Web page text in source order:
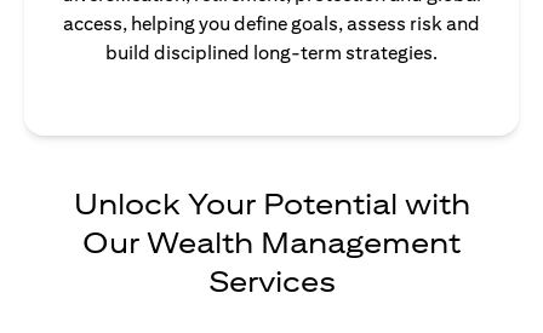
access, helping you define goals, assess risk and
build disciplined long-term strategies.
Unlock Your Potential with
Our Wealth Management
Services